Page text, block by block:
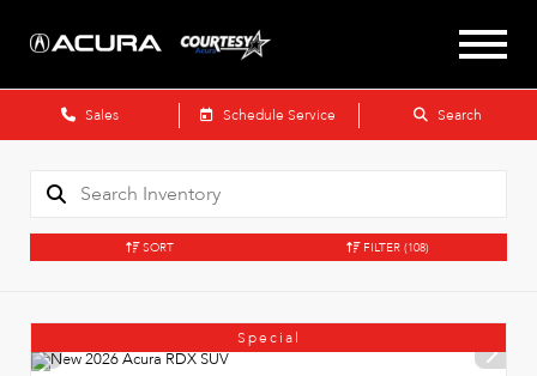
Sales Schedule Service Search
SORT FILTER (108)
Special